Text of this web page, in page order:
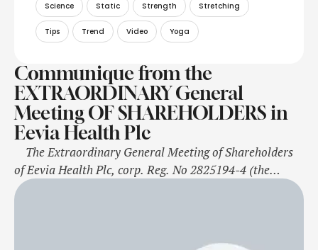
Science Static Strength Stretching
Tips Trend Video Yoga
Communique from the
EXTRAORDINARY General
Meeting OF SHAREHOLDERS in
Eevia Health Plc
The Extraordinary General Meeting of Shareholders
of Eevia Health Plc, corp. Reg. No 2825194-4 (the
“Company”) was held on November 4, 2024, in
Seinäjoki, Finland, November 4, 2022 Election of the